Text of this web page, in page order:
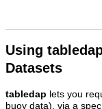
Using
Datasets
tabledap lets you
buoy data), via a